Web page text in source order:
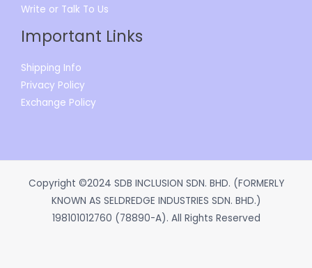
Write or Talk To Us
Important Links
Shipping Info
Privacy Policy
Exchange Policy
Copyright ©2024 SDB INCLUSION SDN. BHD. (FORMERLY
KNOWN AS SELDREDGE INDUSTRIES SDN. BHD.)
198101012760 (78890-A). All Rights Reserved